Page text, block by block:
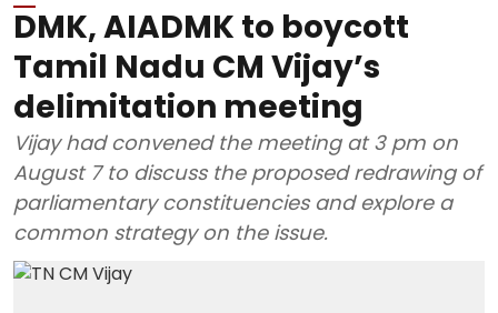
DMK, AIADMK to boycott
Tamil Nadu CM Vijay’s
delimitation meeting
Vijay had convened the meeting at 3 pm on
August 7 to discuss the proposed redrawing of
parliamentary constituencies and explore a
common strategy on the issue.